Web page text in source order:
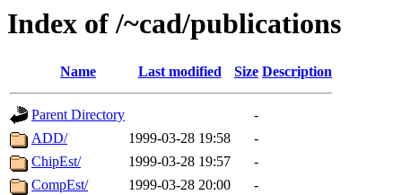
Index of /~cad/publications
Name Last modified Size Description
Parent Directory
-
ADD/
1999-03-28 19:58
-
ChipEst/
1999-03-28 19:57
-
CompEst/
1999-03-28 20:00
-